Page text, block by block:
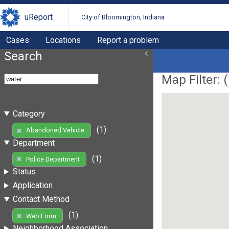
uReport City of Bloomington, Indiana
Cases Locations Report a problem
Search
Category
Abandoned Vehicle
(1)
Department
Police Department
(1)
Status
Application
Contact Method
Web Form
(1)
Map Filter: (